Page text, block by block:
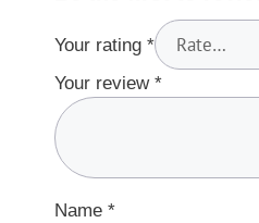
Your rating *
Your review *
Name *